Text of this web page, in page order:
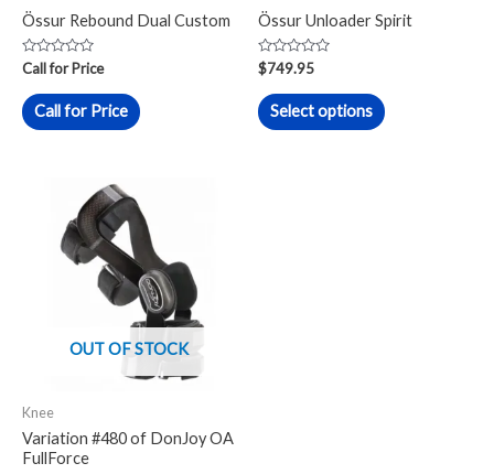
Össur Rebound Dual Custom
Rated
0
out
of
5
Call for Price
Call for Price
Össur Unloader Spirit
Rated
0
out
of
5
$749.95
Select options
chosen
product
OUT OF STOCK
Knee
Variation #480 of DonJoy OA
FullForce